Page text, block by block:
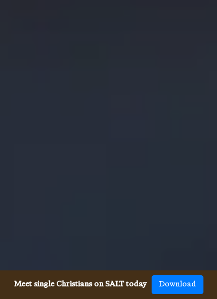
Meet single Christians on SALT today Download